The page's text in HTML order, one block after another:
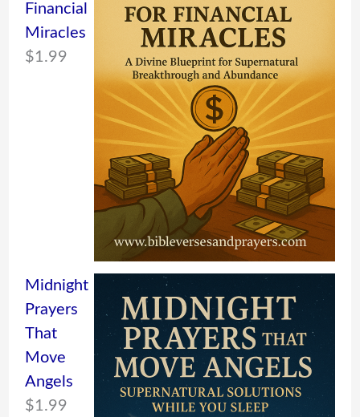
Financial
Miracles
$1.99
Midnight
Prayers
That
Move
Angels
$1.99